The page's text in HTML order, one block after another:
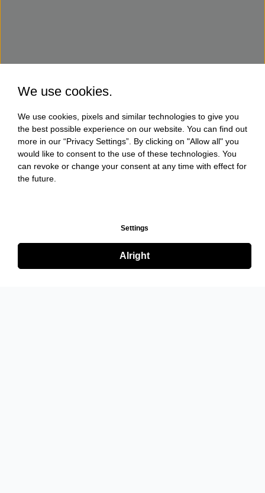
We use cookies.
We use cookies, pixels and similar technologies to give you
the best possible experience on our website. You can find out
more in our “Privacy Settings”. By clicking on "Allow all" you
would like to consent to the use of these technologies. You
can revoke or change your consent at any time with effect for
the future.
Settings
Alright